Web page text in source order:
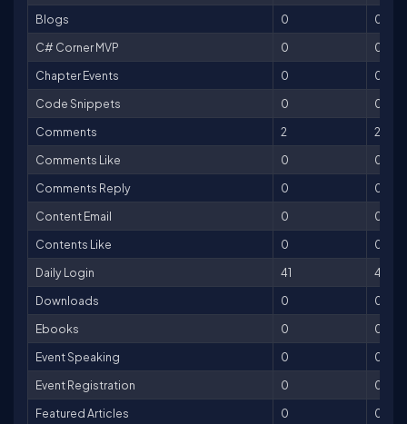
Blogs
0
0
C# Corner MVP
0
0
Chapter Events
0
0
Code Snippets
0
0
Comments
2
2
Comments Like
0
0
Comments Reply
0
0
Content Email
0
0
Contents Like
0
0
Daily Login
41
41
Downloads
0
0
Ebooks
0
0
Event Speaking
0
0
Event Registration
0
0
Featured Articles
0
0